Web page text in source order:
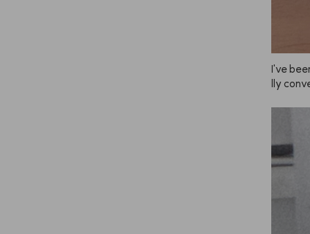
I've
lly
mer
end
s is and
have
est
y